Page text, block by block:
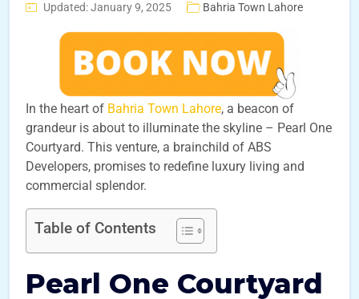
Updated: January 9, 2025
Bahria Town Lahore
In the heart of Bahria Town Lahore, a beacon of
grandeur is about to illuminate the skyline – Pearl One
Courtyard. This venture, a brainchild of ABS
Developers, promises to redefine luxury living and
commercial splendor.
Table of Contents
Pearl One Courtyard